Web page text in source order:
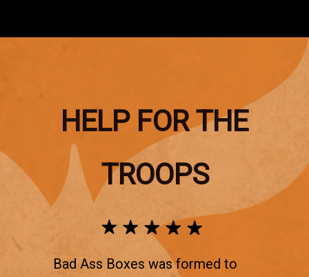
HELP FOR THE
TROOPS
Bad Ass Boxes was formed to